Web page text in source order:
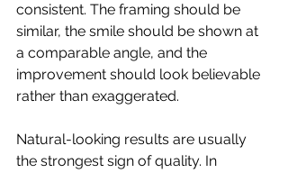
consistent. The framing should be
similar, the smile should be shown at
a comparable angle, and the
improvement should look believable
rather than exaggerated.
Natural-looking results are usually
the strongest sign of quality. In